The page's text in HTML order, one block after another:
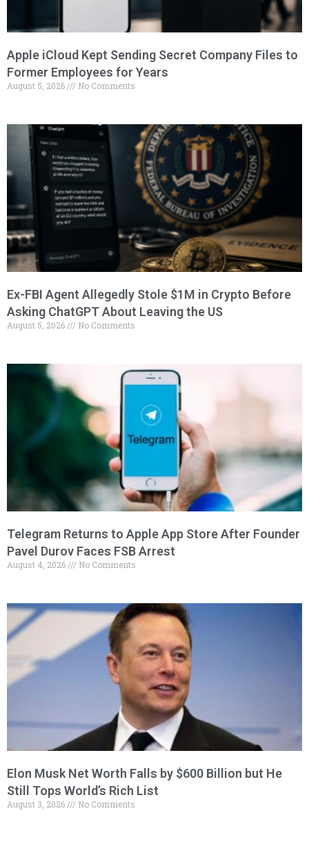
Apple iCloud Kept Sending Secret Company Files to
Former Employees for Years
August 5, 2026 No Comments
Ex-FBI Agent Allegedly Stole $1M in Crypto Before
Asking ChatGPT About Leaving the US
August 5, 2026 No Comments
Telegram Returns to Apple App Store After Founder
Pavel Durov Faces FSB Arrest
August 4, 2026 No Comments
Elon Musk Net Worth Falls by $600 Billion but He
Still Tops World’s Rich List
August 3, 2026 No Comments